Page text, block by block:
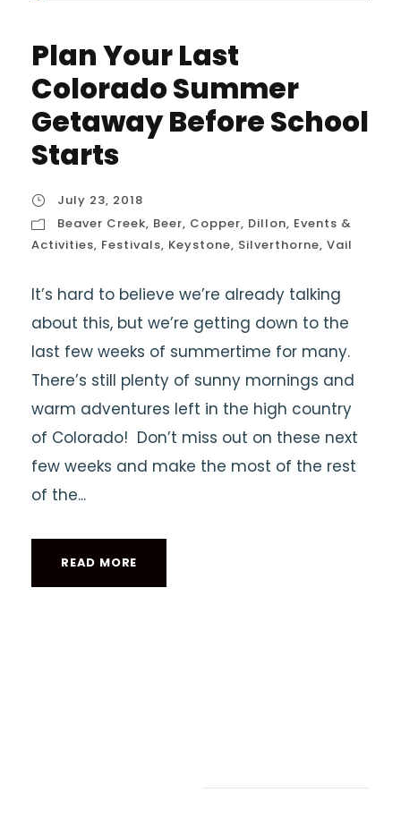
Plan Your Last
Colorado Summer
Getaway Before School
Starts
July 23, 2018
Beaver Creek, Beer, Copper, Dillon, Events &
Activities, Festivals, Keystone, Silverthorne, Vail
It’s hard to believe we’re already talking
about this, but we’re getting down to the
last few weeks of summertime for many.
There’s still plenty of sunny mornings and
warm adventures left in the high country
of Colorado! Don’t miss out on these next
few weeks and make the most of the rest
of the...
READ MORE